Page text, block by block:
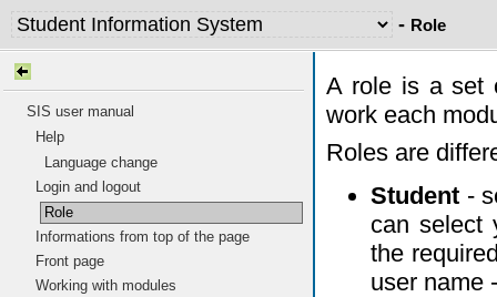
- Role
SIS user manual
Help
Language change
Login and logout
Role
Informations from top of the page
Front page
Working with modules
A role is a set
work each
Roles are
Student -
can
the
user name